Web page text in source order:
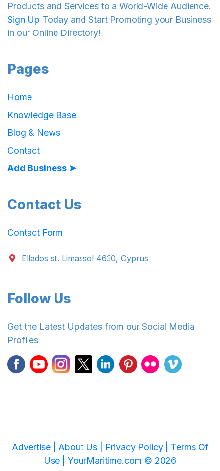
Products and Services to a World-Wide Audience.
Sign Up Today and Start Promoting your Business
in our Online Directory!
Pages
Home
Knowledge Base
Blog & News
Contact
Add Business ➤
Contact Us
Contact Form
Ellados st. Limassol 4630, Cyprus
Follow Us
Get the Latest Updates from our Social Media
Profiles
Advertise | About Us | Privacy Policy | Terms Of
Use | YourMaritime.com © 2026